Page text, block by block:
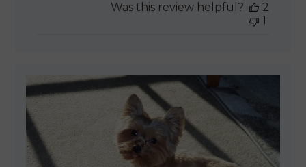
Was this review helpful?
2
1